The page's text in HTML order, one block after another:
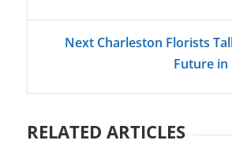
Next Charleston Florists
Future in
RELATED ARTICLES